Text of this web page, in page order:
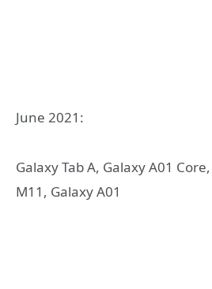
June 2021:
Galaxy Tab A, Galaxy A01
M11, Galaxy A01